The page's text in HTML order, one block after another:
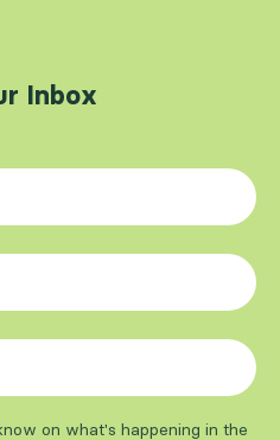
Inbox
on what's happening in the